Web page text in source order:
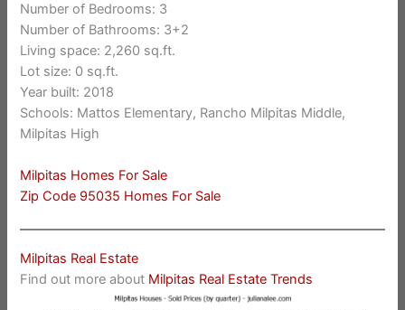
Number of Bedrooms: 3
Number of Bathrooms: 3+2
Living space: 2,260 sq.ft.
Lot size: 0 sq.ft.
Year built: 2018
Schools: Mattos Elementary, Rancho Milpitas Middle,
Milpitas High
Milpitas Homes For Sale
Zip Code 95035 Homes For Sale
Milpitas Real Estate
Find out more about Milpitas Real Estate Trends